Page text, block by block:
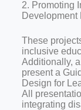
2. Promoting
Development
These
inclusive
Additionally,
present a
Design for
All
integrating